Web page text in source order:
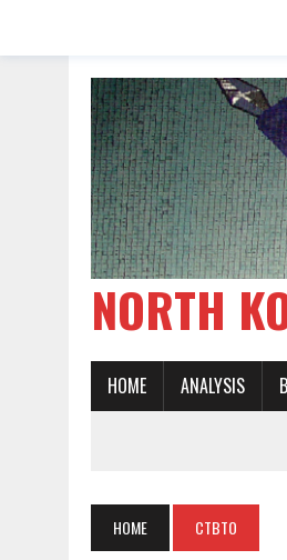
NORTH
HOME ANALYSIS
HOME CTBTO